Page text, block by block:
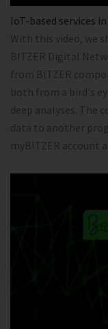
IoT-based services
With this video, we
BITZER Digital
from BITZER
both from a bird's
deep analyses. The
data to another
myBITZER account